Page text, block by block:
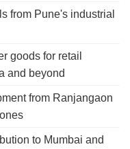
from Pune's industrial
goods for retail
and beyond
from Ranjangaon
to Mumbai and